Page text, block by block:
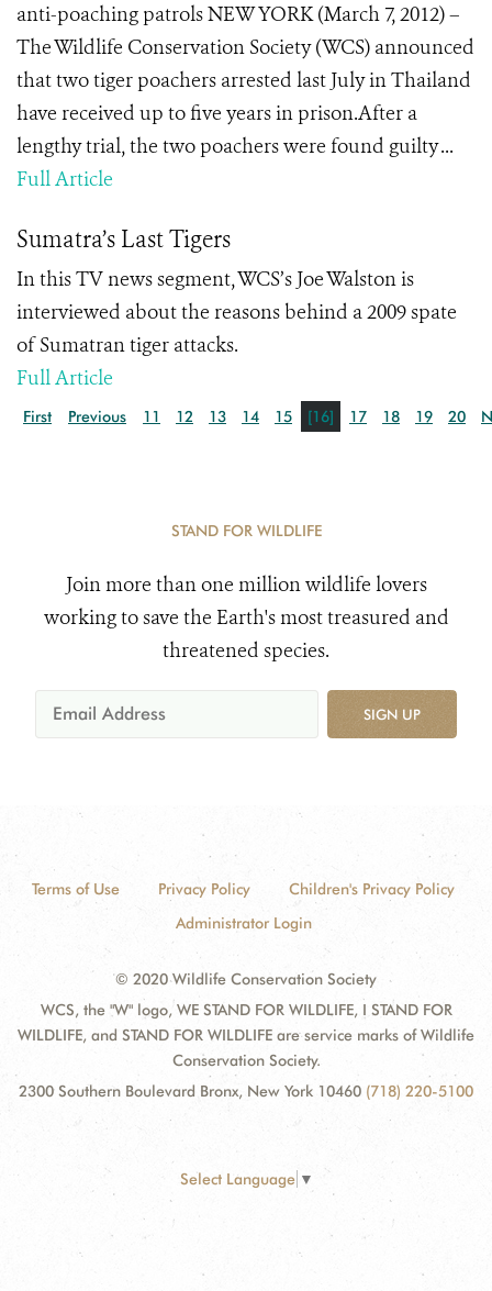
anti-poaching patrols NEW YORK (March 7, 2012) –
The Wildlife Conservation Society (WCS) announced
that two tiger poachers arrested last July in Thailand
have received up to five years in prison.After a
lengthy trial, the two poachers were found guilty ...
Full Article
Sumatra’s Last Tigers
In this TV news segment, WCS’s Joe Walston is
interviewed about the reasons behind a 2009 spate
of Sumatran tiger attacks.
Full Article
First Previous 11 12 13 14 15 [16] 17 18 19 20
STAND FOR WILDLIFE
Join more than one million wildlife lovers
working to save the Earth's most treasured and
threatened species.
SIGN UP
Terms of Use Privacy Policy
Children's Privacy Policy
Administrator Login
© 2020 Wildlife Conservation Society
WCS, the "W" logo, WE STAND FOR WILDLIFE, I STAND FOR
WILDLIFE, and STAND FOR WILDLIFE are service marks of Wildlife
Conservation Society.
2300 Southern Boulevard Bronx, New York 10460 (718) 220-5100
Select Language ▼